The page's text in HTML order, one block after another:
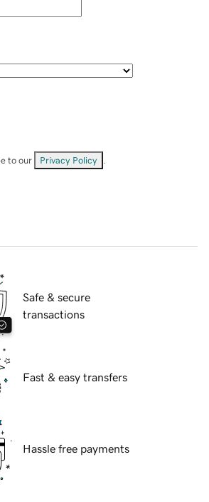
to our Privacy Policy
Safe & secure
transactions
Fast & easy transfers
Hassle free payments